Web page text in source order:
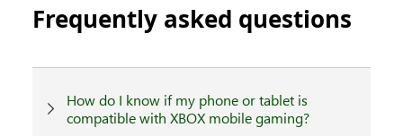
Frequently asked questions
How do I know if my phone or tablet is
compatible with XBOX mobile gaming?